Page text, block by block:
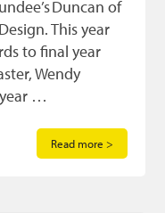
Duncan of
This year
to final year
Wendy
year …
Read more >